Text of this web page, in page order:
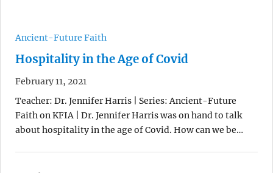
Ancient-Future Faith
Hospitality in the Age of Covid
February 11, 2021
Teacher: Dr. Jennifer Harris | Series: Ancient-Future
Faith on KFIA | Dr. Jennifer Harris was on hand to talk
about hospitality in the age of Covid. How can we be…